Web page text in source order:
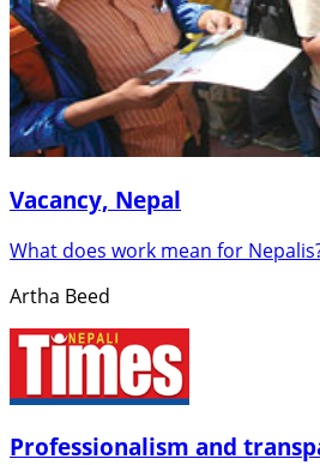
Vacancy, Nepal
What does work mean for
Artha Beed
Professionalism and